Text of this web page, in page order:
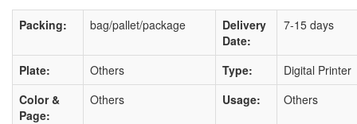
Packing: bag/pallet/package
Delivery
Date:
7-15 days
Plate: Others Type:
Digital Printer
Color &
Page:
Others Usage: Others